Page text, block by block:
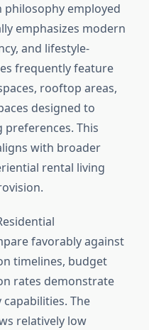
philosophy employed
emphasizes modern
and lifestyle-
frequently feature
rooftop areas,
designed to
This
with broader
rental living
favorably against
timelines, budget
rates demonstrate
The
relatively low